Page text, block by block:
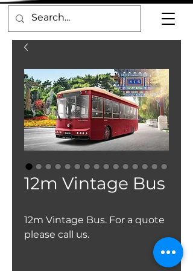
12m Vintage Bus
12m Vintage Bus. For a quote
please call us.